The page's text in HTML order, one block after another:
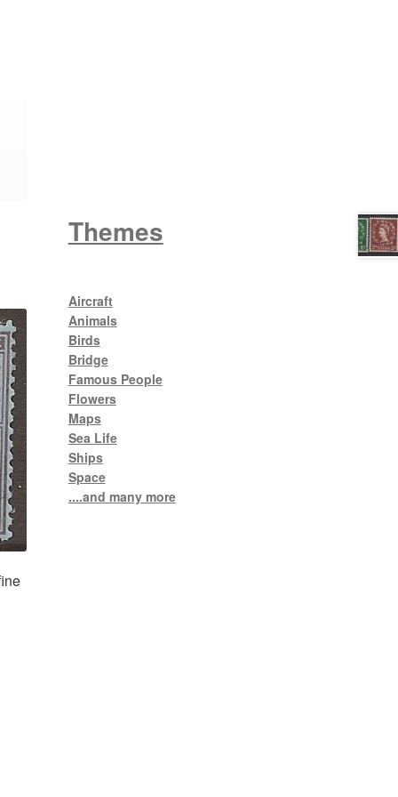
Themes
Aircraft
Animals
Birds
Bridge
Famous People
Flowers
Maps
Sea Life
Ships
Space
....and many more